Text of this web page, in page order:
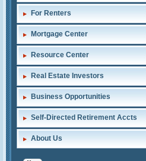
For Renters
Mortgage Center
Resource Center
Real Estate Investors
Business Opportunities
Self-Directed Retirement Accts
About Us